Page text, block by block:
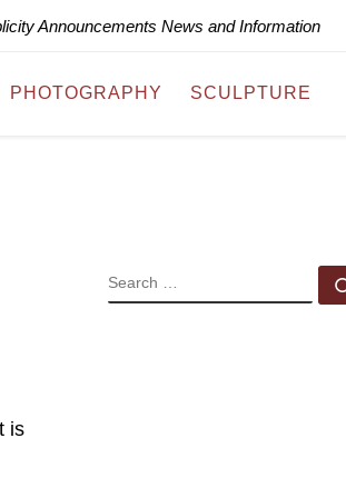
Announcements News and Information
PHOTOGRAPHY SCULPTURE
is